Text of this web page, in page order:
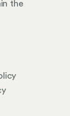
the